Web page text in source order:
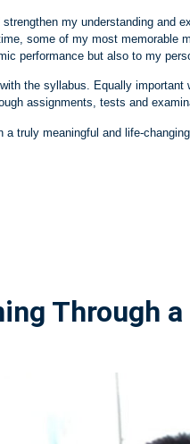
my understanding and
some of my most memorable
performance but also to my
the syllabus. Equally
assignments, tests and
a truly meaningful and life‑
Through a